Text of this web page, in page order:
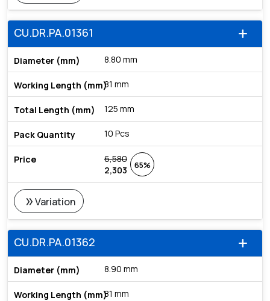
add
CU.DR.PA.01361
8.80 mm
81 mm
125 mm
10 Pcs
6,580
2,303
65%
double_arrowVariation
add
CU.DR.PA.01362
8.90 mm
81 mm